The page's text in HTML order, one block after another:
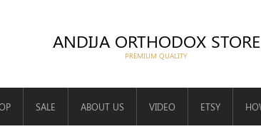
ANDIJA ORTHODOX STORE
SALE ABOUT US VIDEO ETSY